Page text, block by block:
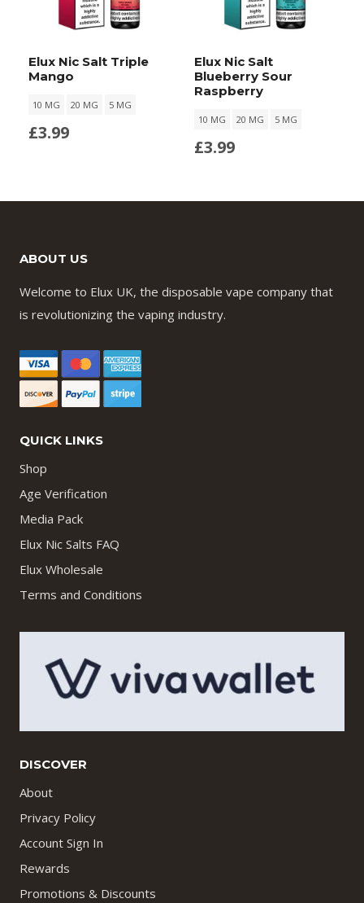
Elux Nic Salt Triple
Mango
10 MG 20 MG 5 MG
£3.99
Elux Nic Salt
Blueberry Sour
Raspberry
10 MG 20 MG 5 MG
£3.99
ABOUT US
Welcome to Elux UK, the disposable vape company that
is revolutionizing the vaping industry.
QUICK LINKS
Shop
Age Verification
Media Pack
Elux Nic Salts FAQ
Elux Wholesale
Terms and Conditions
DISCOVER
About
Privacy Policy
Account Sign In
Rewards
Promotions & Discounts